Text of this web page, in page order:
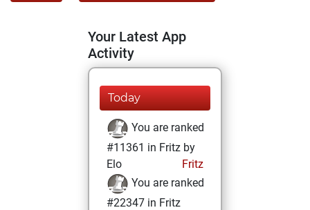
Your Latest App
Activity
Today
You are ranked
#11361 in Fritz by
Elo
Fritz
You are ranked
#22347 in Fritz